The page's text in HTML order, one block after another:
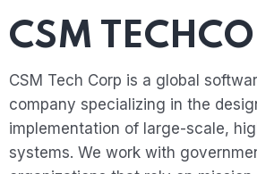
CSM
CSM Tech Corp is a global
company specializing in the
implementation of large-scale,
systems. We work with